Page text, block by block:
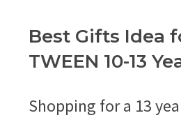
Best Gifts Idea
TWEEN 10-13
Shopping for a 13